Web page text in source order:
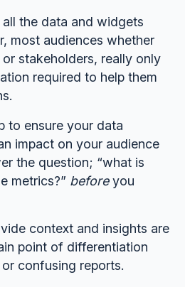
the data and widgets
most audiences whether
stakeholders, really only
required to help them
to ensure your data
impact on your audience
the question; “what is
metrics?” beforeyou
context and insights are
point of differentiation
confusing reports.